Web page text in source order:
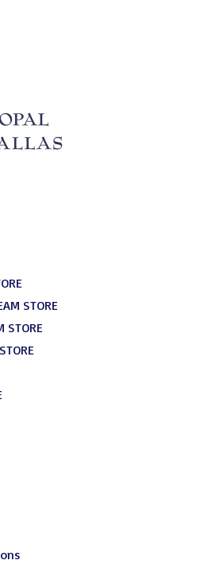
STORE
STORE